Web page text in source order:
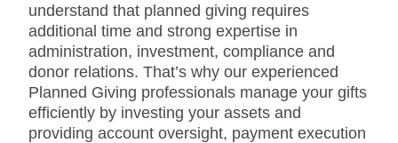
understand that planned giving requires
additional time and strong expertise in
administration, investment, compliance and
donor relations. That’s why our experienced
Planned Giving professionals manage your gifts
efficiently by investing your assets and
providing account oversight, payment execution